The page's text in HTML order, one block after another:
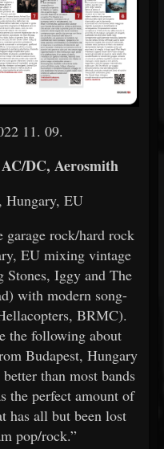
11. 09.
DC, Aerosmith
Hungary, EU
garage rock/hard rock
EU mixing vintage
Iggy and The
with modern song-
BRMC).
the following about
Budapest, Hungary
than most bands
the perfect amount of
has all but been lost
pop/rock.”